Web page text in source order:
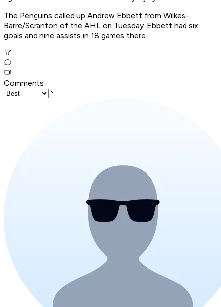
The Penguins called up Andrew Ebbett from Wilkes-
Barre/Scranton of the AHL on Tuesday. Ebbett had six
goals and nine assists in 18 games there.
Comments